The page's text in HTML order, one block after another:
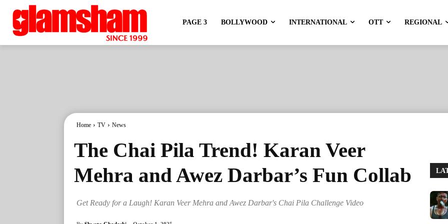
PAGE 3 BOLLYWOOD INTERNATIONAL OTT REGIONAL
Home TV News
The Chai Pila Trend! Karan Veer
Mehra and Awez Darbar’s Fun Collab
Get Ready for a Laugh! Karan Veer Mehra and Awez Darbar's Chai Pila Challenge Video